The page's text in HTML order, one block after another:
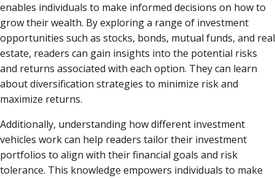
enables individuals to make informed decisions on how to
grow their wealth. By exploring a range of investment
opportunities such as stocks, bonds, mutual funds, and real
estate, readers can gain insights into the potential risks
and returns associated with each option. They can learn
about diversification strategies to minimize risk and
maximize returns.
Additionally, understanding how different investment
vehicles work can help readers tailor their investment
portfolios to align with their financial goals and risk
tolerance. This knowledge empowers individuals to make